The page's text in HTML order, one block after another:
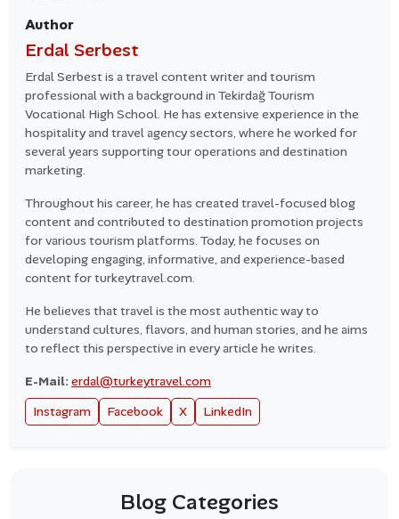
Author
Erdal Serbest
Erdal Serbest is a travel content writer and tourism
professional with a background in Tekirdağ Tourism
Vocational High School. He has extensive experience in the
hospitality and travel agency sectors, where he worked for
several years supporting tour operations and destination
marketing.
Throughout his career, he has created travel-focused blog
content and contributed to destination promotion projects
for various tourism platforms. Today, he focuses on
developing engaging, informative, and experience-based
content for turkeytravel.com.
He believes that travel is the most authentic way to
understand cultures, flavors, and human stories, and he aims
to reflect this perspective in every article he writes.
E-Mail: erdal@turkeytravel.com
Instagram
Facebook X LinkedIn
Blog Categories